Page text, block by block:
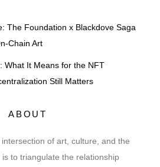
The Foundation x Blackdove Saga
Chain Art
What It Means for the NFT
Still Matters
ABOUT
of art, culture, and the
to triangulate the relationship